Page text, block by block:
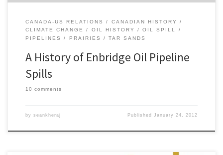
CANADA-US RELATIONS
CANADIAN HISTORY
CLIMATE CHANGE
OIL HISTORY
OIL SPILL
PIPELINES
PRAIRIES TAR SANDS
A History of Enbridge Oil Pipeline
Spills
10 comments
by seankheraj PublishedJanuary 24, 2012